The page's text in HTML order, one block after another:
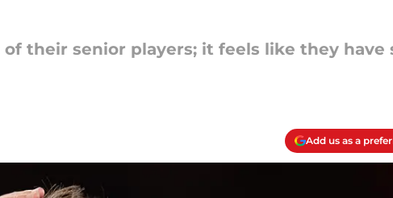
their senior players; it feels like they have
Add us as a